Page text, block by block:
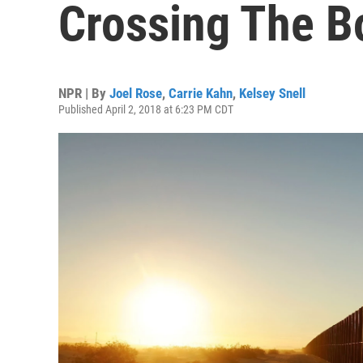
Crossing The
NPR | By Joel Rose, Carrie Kahn, Kelsey Snell
Published April 2, 2018 at 6:23 PM CDT